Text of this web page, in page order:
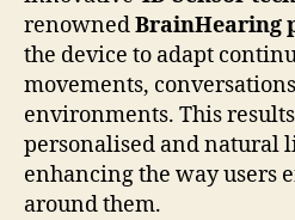
renownedBrainHearing
the device to adapt
movements,
environments. This
personalised and natural
enhancing the way users
around them.